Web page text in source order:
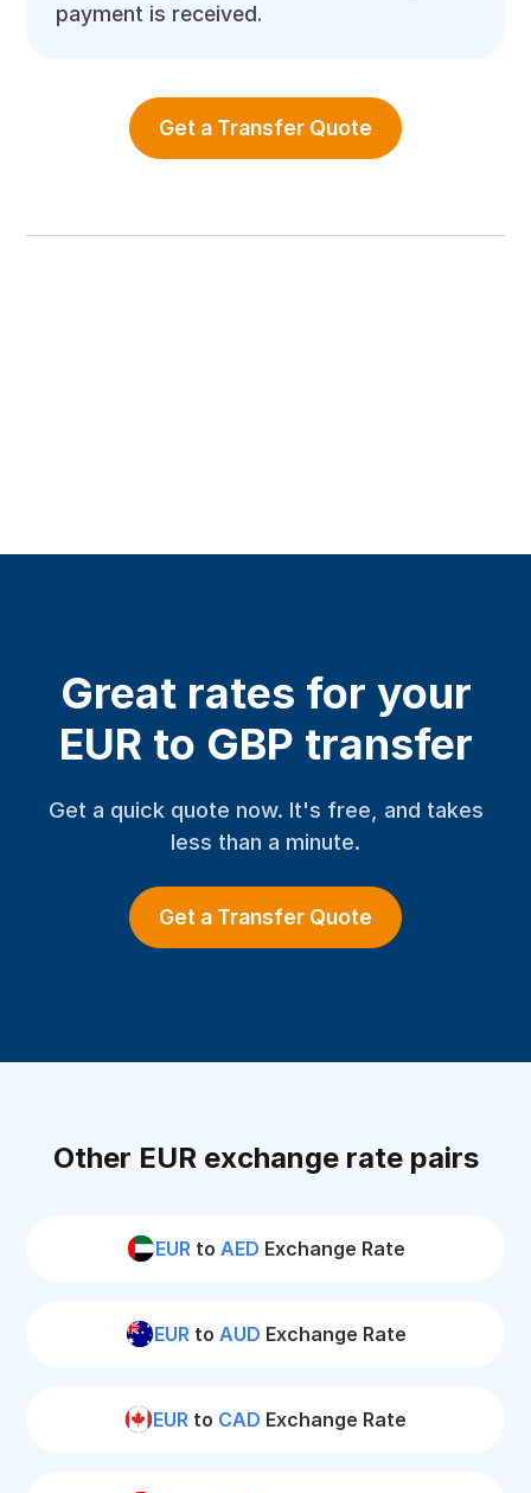
payment is received.
Get a Transfer Quote
Great rates for your
EUR to GBP transfer
Get a quick quote now. It's free, and takes
less than a minute.
Get a Transfer Quote
Other EUR exchange rate pairs
EURto AED Exchange Rate
EURto AUD Exchange Rate
EUR to CAD Exchange Rate